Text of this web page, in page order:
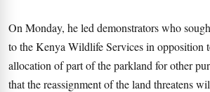
On Monday, he led demonstrators who
to the Kenya Wildlife Services in opposition
allocation of part of the parkland for other
that the reassignment of the land threatens